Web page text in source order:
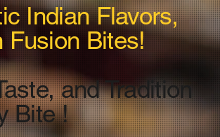
Indian Flavors,
Fusion Bites!
and Tradition
Bite !